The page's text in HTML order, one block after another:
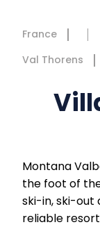
France
Val Thorens
Montana
the foot of
ski-in, ski-out
reliable